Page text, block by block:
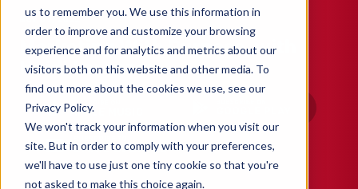
us to remember you. We use this information in
order to improve and customize your browsing
experience and for analytics and metrics about our
visitors both on this website and other media. To
find out more about the cookies we use, see our
Privacy Policy.
We won't track your information when you visit our
site. But in order to comply with your preferences,
we'll have to use just one tiny cookie so that you're
not asked to make this choice again.
Nov 09, 2022
Marketing With Purpose, with
Heidi Lorenzen